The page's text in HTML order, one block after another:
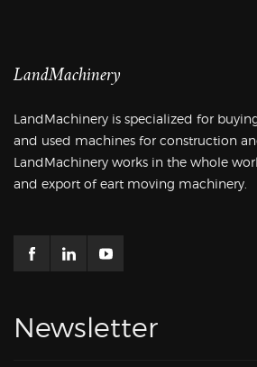
LandMachinery
LandMachinery is specialized for
and used machines for construction
LandMachinery works in the whole
and export of eart moving machinery.
Newsletter